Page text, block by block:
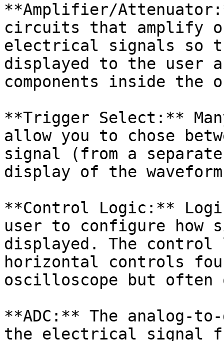
**Amplifier/
circuits that amplify
electrical signals so
displayed to the user
components inside the
**Trigger Select:**
allow you to chose
signal (from a
display of the
**Control Logic:**
user to configure how
displayed. The
horizontal controls
oscilloscope but often
**ADC:** The analog-
the electrical signal